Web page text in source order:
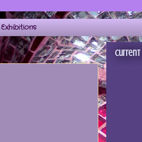
Exhibitions